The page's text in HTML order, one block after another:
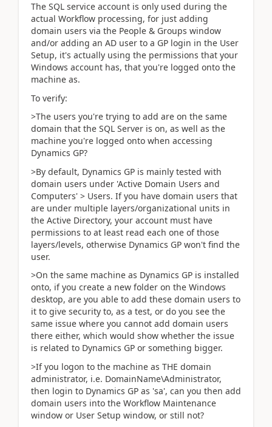
The SQL service account is only used during the
actual Workflow processing, for just adding
domain users via the People & Groups window
and/or adding an AD user to a GP login in the User
Setup, it's actually using the permissions that your
Windows account has, that you're logged onto the
machine as.
To verify:
>The users you're trying to add are on the same
domain that the SQL Server is on, as well as the
machine you're logged onto when accessing
Dynamics GP?
>By default, Dynamics GP is mainly tested with
domain users under 'Active Domain Users and
Computers' > Users. If you have domain users that
are under multiple layers/organizational units in
the Active Directory, your account must have
permissions to at least read each one of those
layers/levels, otherwise Dynamics GP won't find the
user.
>On the same machine as Dynamics GP is installed
onto, if you create a new folder on the Windows
desktop, are you able to add these domain users to
it to give security to, as a test, or do you see the
same issue where you cannot add domain users
there either, which would show whether the issue
is related to Dynamics GP or something bigger.
>If you logon to the machine as THE domain
administrator, i.e. DomainName\Administrator,
then login to Dynamics GP as 'sa', can you then add
domain users into the Workflow Maintenance
window or User Setup window, or still not?